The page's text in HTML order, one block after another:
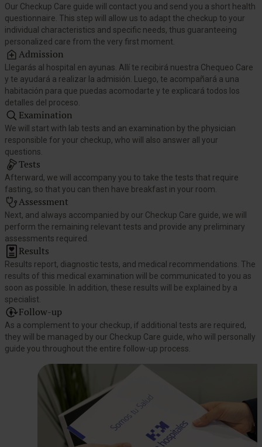
Our Checkup Care guide will contact you and send you a short health
questionnaire. This step will allow us to adapt the checkup to your
individual characteristics and specific needs, thus guaranteeing
personalized care from the very first moment.
Admission
Llegarás al hospital en ayunas. Allí te recibirá nuestra Chequeo Care
y te ayudará a realizar la admisión. Luego, te acompañará a una
habitación para que puedas acomodarte y te explicará todos los
detalles del proceso.
Examination
We will start with lab tests and an examination by the physician
responsible for your checkup, who will also answer all your
questions.
Tests
Afterward, we will accompany you to take the tests that require
fasting, so that you can then have breakfast in your room.
Assessment
Next, and always accompanied by our Checkup Care guide, we will
perform the remaining relevant tests and provide any preliminary
assessments required.
Results
Results report, diagnostic tests, and medical recommendations. The
results of this medical examination will be communicated to you as
soon as possible. In addition, these results will be explained by a
specialist.
Follow-up
As a complement to your checkup, if additional tests are required,
they will be managed by our Checkup Care guide, who will personally
guide you throughout the entire follow-up process.